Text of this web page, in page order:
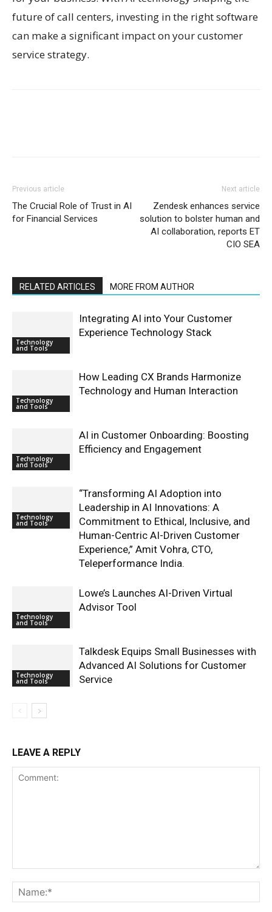
future of call centers, investing in the right software
can make a significant impact on your customer
service strategy.
Previous article
The Crucial Role of Trust in AI
for Financial Services
Next article
Zendesk enhances service
solution to bolster human and
AI collaboration, reports ET
CIO SEA
RELATED ARTICLES MORE FROM AUTHOR
Technology
and Tools
Integrating AI into Your Customer
Experience Technology Stack
Technology
and Tools
How Leading CX Brands Harmonize
Technology and Human Interaction
Technology
and Tools
AI in Customer Onboarding: Boosting
Efficiency and Engagement
Technology
and Tools
“Transforming AI Adoption into
Leadership in AI Innovations: A
Commitment to Ethical, Inclusive, and
Human-Centric AI-Driven Customer
Experience,” Amit Vohra, CTO,
Teleperformance India.
Technology
and Tools
Lowe’s Launches AI-Driven Virtual
Advisor Tool
Technology
and Tools
Talkdesk Equips Small Businesses with
Advanced AI Solutions for Customer
Service
LEAVE A REPLY